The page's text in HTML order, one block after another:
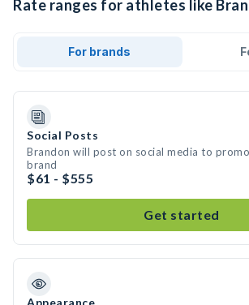
Rate ranges for athletes like
For brands
Social Posts
Brandon will post on social media to
brand
$61 - $555
Get started
Appearance